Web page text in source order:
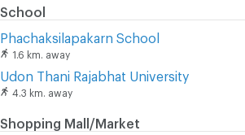
School
Phachaksilapakarn School
1.6 km. away
Udon Thani Rajabhat University
4.3 km. away
Shopping Mall/Market